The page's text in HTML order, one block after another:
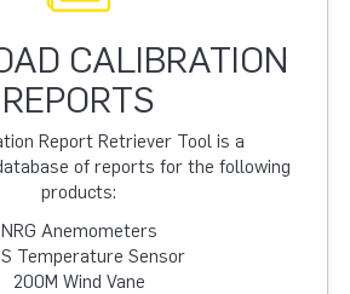
CALIBRATION
REPORTS
Report Retriever Tool is a
of reports for the following
products:
NRG Anemometers
Temperature Sensor
200M Wind Vane